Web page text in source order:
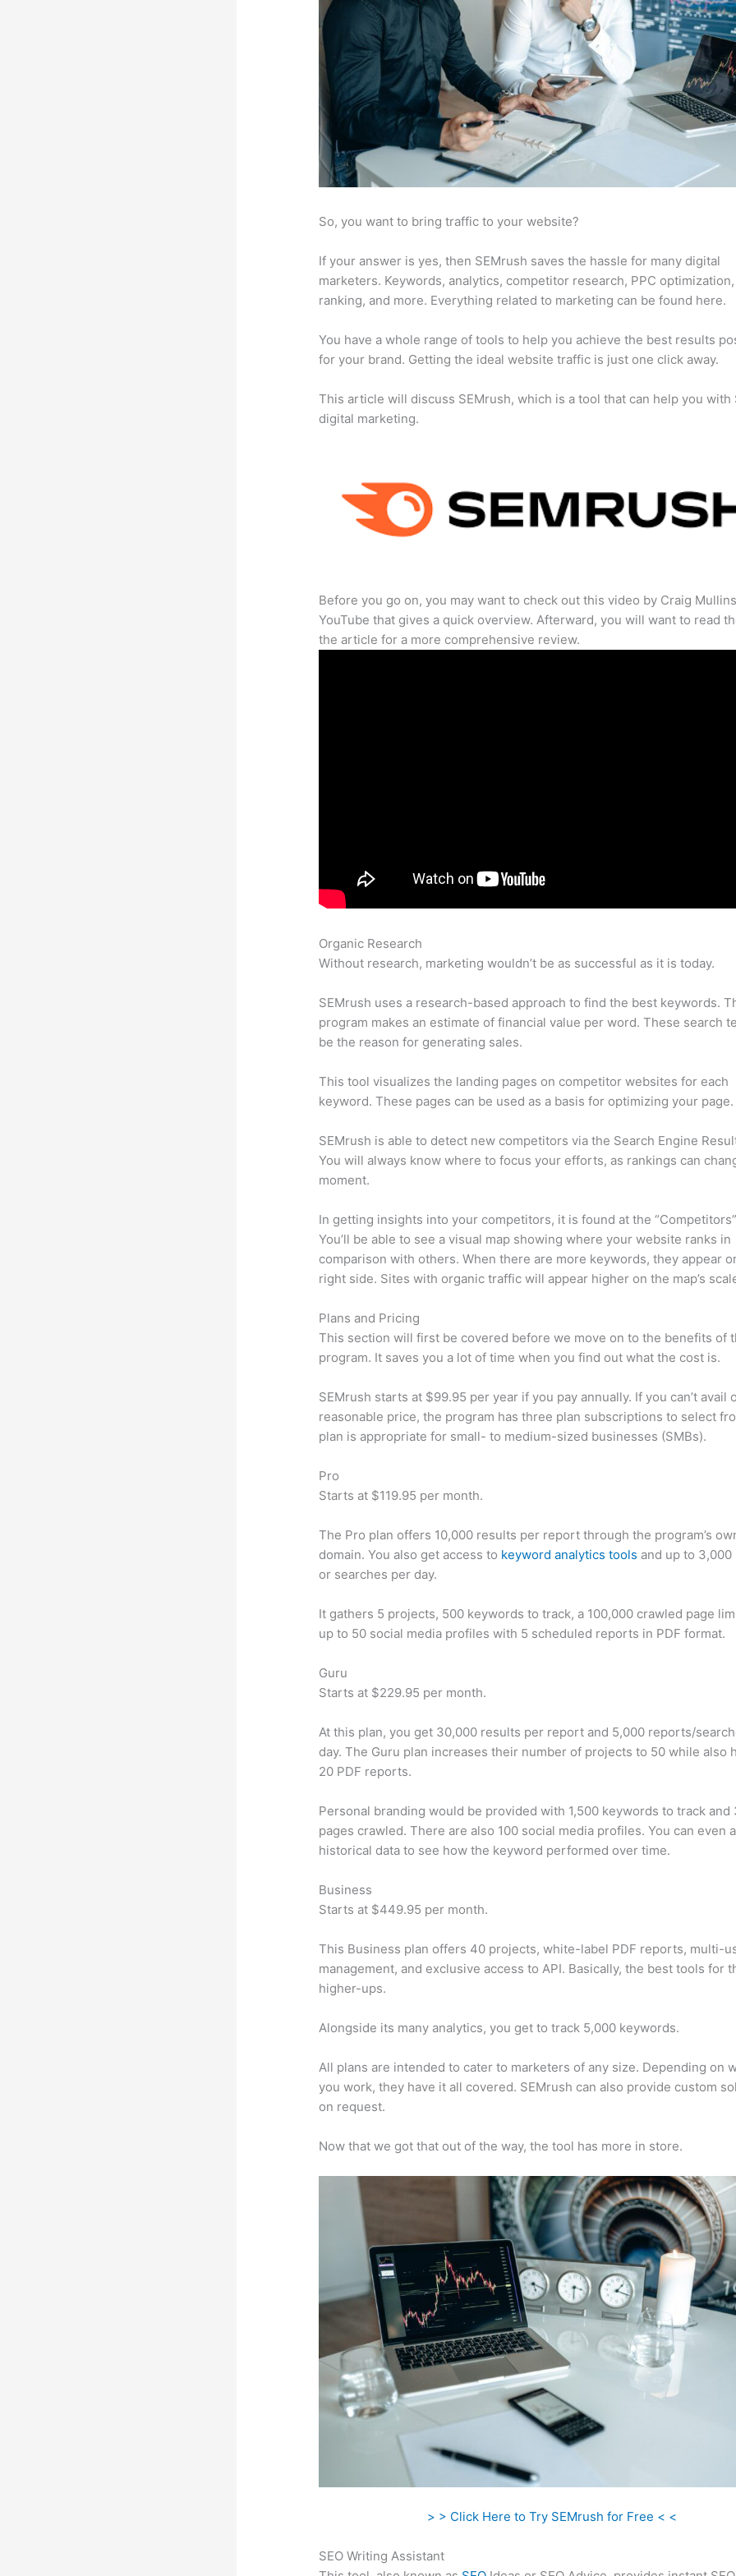
So, you want to bring traffic to your website?
If your answer is yes, then SEMrush saves the hassle for many digital
marketers. Keywords, analytics, competitor research, PPC
ranking, and more. Everything related to marketing can be found here.
You have a whole range of tools to help you achieve the best results
for your brand. Getting the ideal website traffic is just one click away.
This article will discuss SEMrush, which is a tool that can help you with
digital marketing.
Before you go on, you may want to check out this video by Craig
YouTube that gives a quick overview. Afterward, you will want to read
the article for a more comprehensive review.
Organic Research
Without research, marketing wouldn’t be as successful as it is today.
SEMrush uses a research-based approach to find the best keywords.
program makes an estimate of financial value per word. These search
be the reason for generating sales.
This tool visualizes the landing pages on competitor websites for each
keyword. These pages can be used as a basis for optimizing your page.
SEMrush is able to detect new competitors via the Search Engine
You will always know where to focus your efforts, as rankings can
moment.
In getting insights into your competitors, it is found at the
You’ll be able to see a visual map showing where your website ranks in
comparison with others. When there are more keywords, they appear
right side. Sites with organic traffic will appear higher on the map’s
Plans and Pricing
This section will first be covered before we move on to the benefits of
program. It saves you a lot of time when you find out what the cost is.
SEMrush starts at $99.95 per year if you pay annually. If you can’t avail
reasonable price, the program has three plan subscriptions to select
plan is appropriate for small- to medium-sized businesses (SMBs).
Pro
Starts at $119.95 per month.
The Pro plan offers 10,000 results per report through the program’s
domain. You also get access to keyword analytics tools and up to
or searches per day.
It gathers 5 projects, 500 keywords to track, a 100,000 crawled page
up to 50 social media profiles with 5 scheduled reports in PDF format.
Guru
Starts at $229.95 per month.
At this plan, you get 30,000 results per report and 5,000 reports/
day. The Guru plan increases their number of projects to 50 while also
20 PDF reports.
Personal branding would be provided with 1,500 keywords to track and
pages crawled. There are also 100 social media profiles. You can even
historical data to see how the keyword performed over time.
Business
Starts at $449.95 per month.
This Business plan offers 40 projects, white-label PDF reports, multi-
management, and exclusive access to API. Basically, the best tools for
higher-ups.
Alongside its many analytics, you get to track 5,000 keywords.
All plans are intended to cater to marketers of any size. Depending on
you work, they have it all covered. SEMrush can also provide custom
on request.
Now that we got that out of the way, the tool has more in store.
> > Click Here to Try SEMrush for Free < <
SEO Writing Assistant